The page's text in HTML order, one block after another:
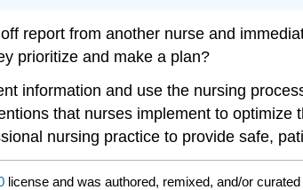
report from another nurse and
prioritize and make a plan?
information and use the nursing
that nurses implement to optimize
nursing practice to provide safe,
license and was authored, remixed, and/or